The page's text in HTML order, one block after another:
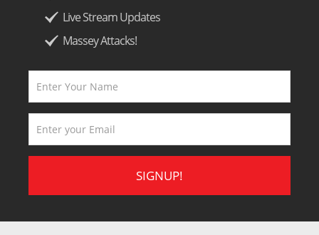
Live Stream Updates
Massey Attacks!